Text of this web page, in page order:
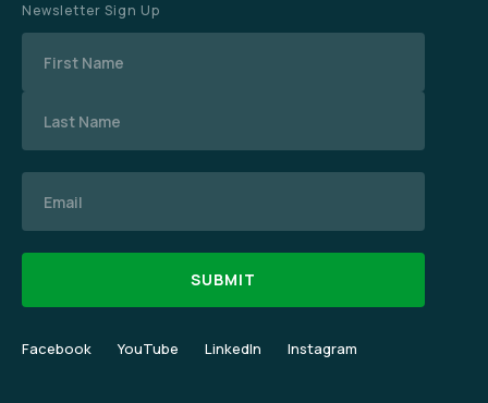
Newsletter Sign Up
Facebook YouTube LinkedIn Instagram